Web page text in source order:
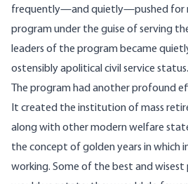
frequently—and quietly—pushed for
program under the guise of serving
leaders of the program became
ostensibly apolitical civil service status.
The program had another profound
It created the institution of mass
along with other modern welfare
the concept of golden years in which
working. Some of the best and wisest